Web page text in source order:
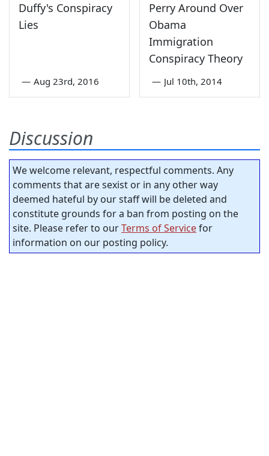
Duffy's Conspiracy
Lies
— Aug 23rd, 2016
Perry Around Over
Obama
Immigration
Conspiracy Theory
— Jul 10th, 2014
Discussion
We welcome relevant, respectful comments. Any
comments that are sexist or in any other way
deemed hateful by our staff will be deleted and
constitute grounds for a ban from posting on the
site. Please refer to ourTerms of Servicefor
information on our posting policy.